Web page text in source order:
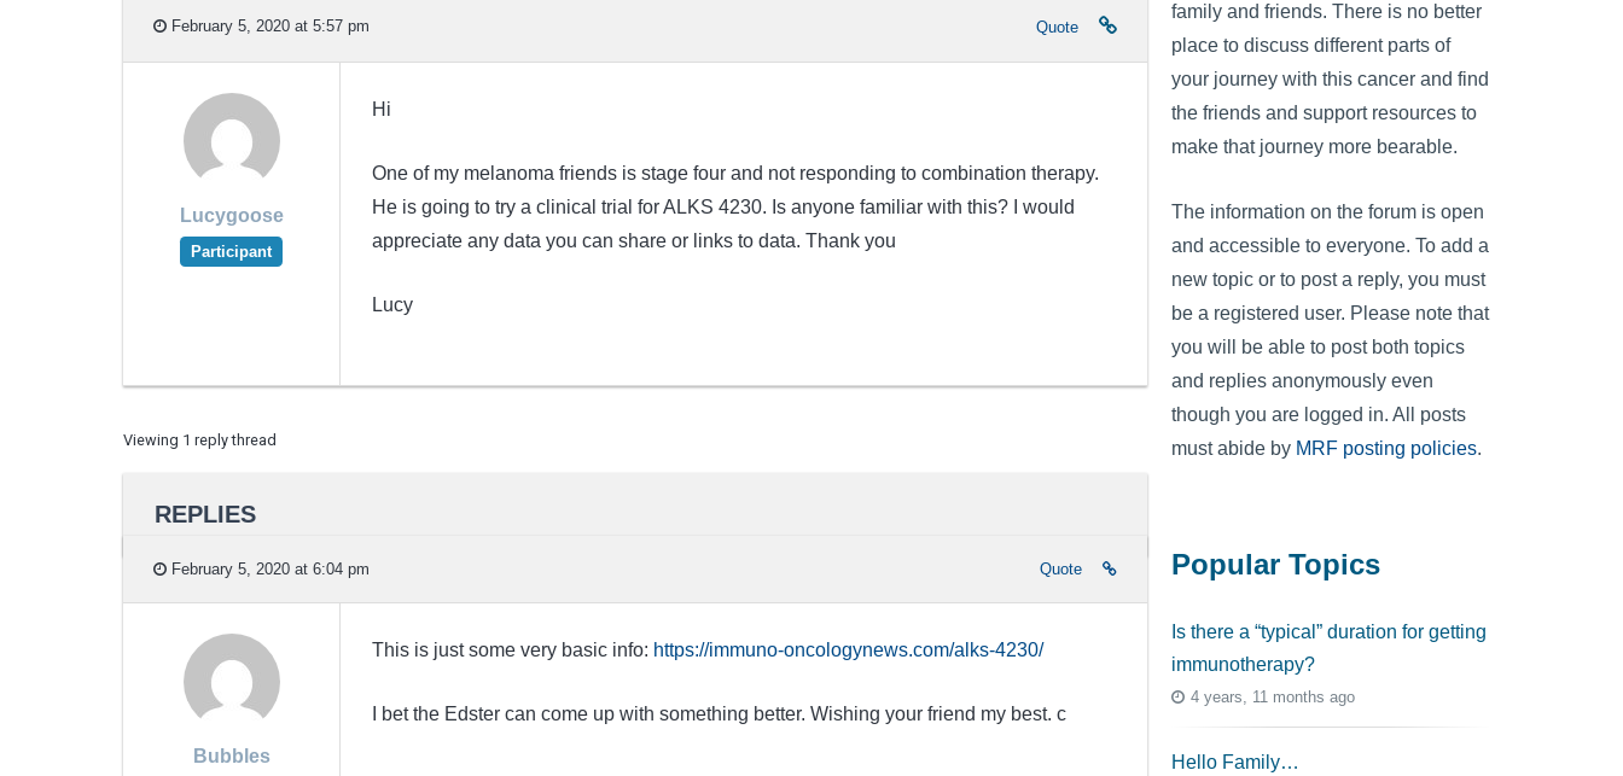
February 5, 2020 at 5:57 pm Quote
Lucygoose
Participant
Hi
One of my melanoma friends is stage four and not responding to combination therapy.
He is going to try a clinical trial for ALKS 4230. Is anyone familiar with this? I would
appreciate any data you can share or links to data. Thank you
Lucy
Viewing 1 reply thread
REPLIES
February 5, 2020 at 6:04 pm Quote
Bubbles
This is just some very basic info: https://immuno-oncologynews.com/alks-4230/
I bet the Edster can come up with something better. Wishing your friend my best. c
family and friends. There is no better
place to discuss different parts of
your journey with this cancer and find
the friends and support resources to
make that journey more bearable.
The information on the forum is open
and accessible to everyone. To add a
new topic or to post a reply, you must
be a registered user. Please note that
you will be able to post both topics
and replies anonymously even
though you are logged in. All posts
must abide by MRF posting policies.
Popular Topics
Is there a “typical” duration for getting
immunotherapy?
4 years, 11 months ago
Hello Family…